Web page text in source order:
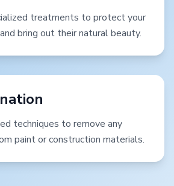
treatments to protect your
bring out their natural beauty.
techniques to remove any
paint or construction materials.